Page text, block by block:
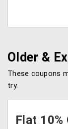
Older &
These coupons
try.
Flat